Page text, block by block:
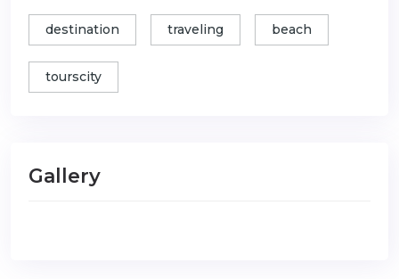
destination traveling beach
tourscity
Gallery